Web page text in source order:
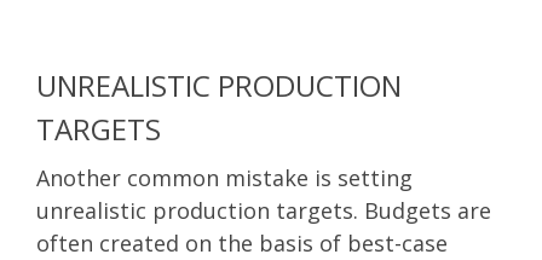
UNREALISTIC PRODUCTION
TARGETS
Another common mistake is setting
unrealistic production targets. Budgets are
often created on the basis of best-case